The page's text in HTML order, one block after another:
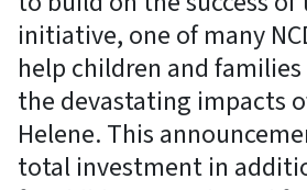
initiative, one of many
help children and
the devastating impacts
Helene. This
total investment in